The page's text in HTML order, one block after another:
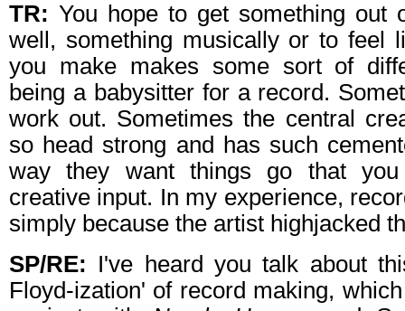
TR: You hope to get something out
well, something musically or to feel
you make makes some sort of
being a babysitter for a record.
work out. Sometimes the central
so head strong and has such
way they want things go that
creative input. In my experience,
simply because the artist highjacked
SP/RE: I've heard you talk about
Floyd-ization' of record making,